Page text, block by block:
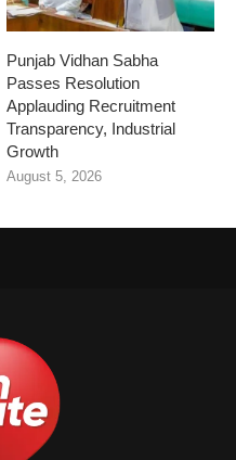
Punjab Vidhan Sabha
Passes Resolution
Applauding Recruitment
Transparency, Industrial
Growth
August 5, 2026